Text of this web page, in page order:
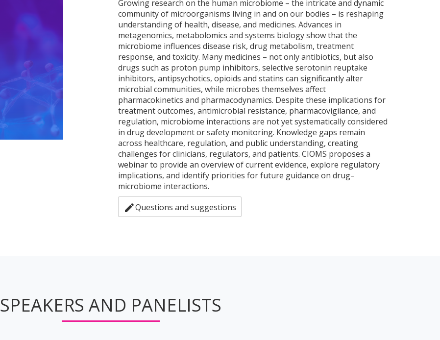
Growing research on the human microbiome – the intricate and dynamic
community of microorganisms living in and on our bodies – is reshaping
understanding of health, disease, and medicines. Advances in
metagenomics, metabolomics and systems biology show that the
microbiome influences disease risk, drug metabolism, treatment
response, and toxicity. Many medicines – not only antibiotics, but also
drugs such as proton pump inhibitors, selective serotonin reuptake
inhibitors, antipsychotics, opioids and statins can significantly alter
microbial communities, while microbes themselves affect
pharmacokinetics and pharmacodynamics. Despite these implications for
treatment outcomes, antimicrobial resistance, pharmacovigilance, and
regulation, microbiome interactions are not yet systematically considered
in drug development or safety monitoring. Knowledge gaps remain
across healthcare, regulation, and public understanding, creating
challenges for clinicians, regulators, and patients. CIOMS proposes a
webinar to provide an overview of current evidence, explore regulatory
implications, and identify priorities for future guidance on drug–
microbiome interactions.
editQuestions and suggestions
SPEAKERS AND PANELISTS